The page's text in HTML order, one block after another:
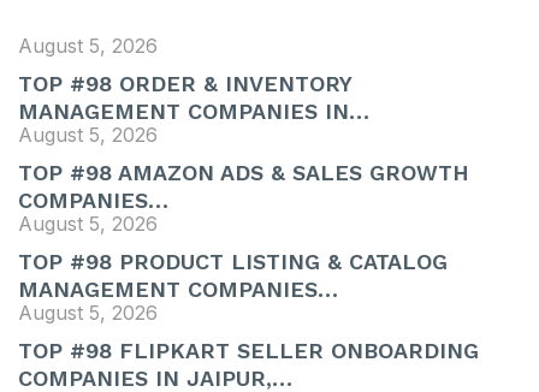
August 5, 2026
TOP #98 ORDER & INVENTORY
MANAGEMENT COMPANIES IN…
August 5, 2026
TOP #98 AMAZON ADS & SALES GROWTH
COMPANIES…
August 5, 2026
TOP #98 PRODUCT LISTING & CATALOG
MANAGEMENT COMPANIES…
August 5, 2026
TOP #98 FLIPKART SELLER ONBOARDING
COMPANIES IN JAIPUR,…